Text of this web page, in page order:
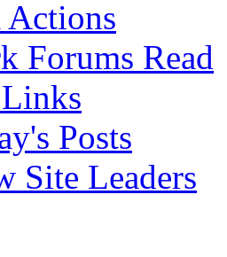
Actions
Forums Read
Posts
Site Leaders